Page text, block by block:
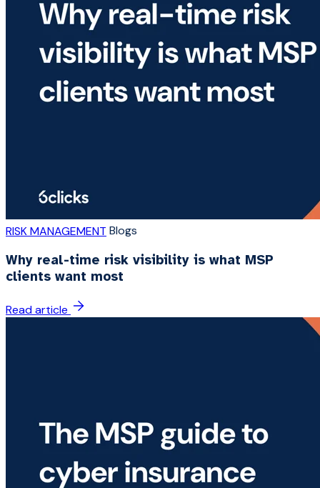
RISK MANAGEMENT Blogs
Why real-time risk visibility is what MSP
clients want most
Read article